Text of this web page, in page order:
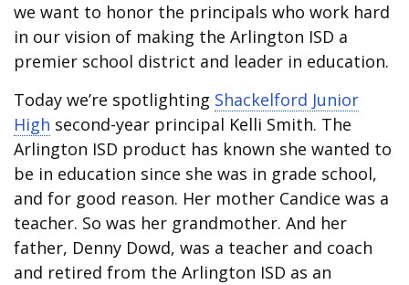
we want to honor the principals who work hard
in our vision of making the Arlington ISD a
premier school district and leader in education.
Today we’re spotlighting Shackelford Junior
High second-year principal Kelli Smith. The
Arlington ISD product has known she wanted to
be in education since she was in grade school,
and for good reason. Her mother Candice was a
teacher. So was her grandmother. And her
father, Denny Dowd, was a teacher and coach
and retired from the Arlington ISD as an